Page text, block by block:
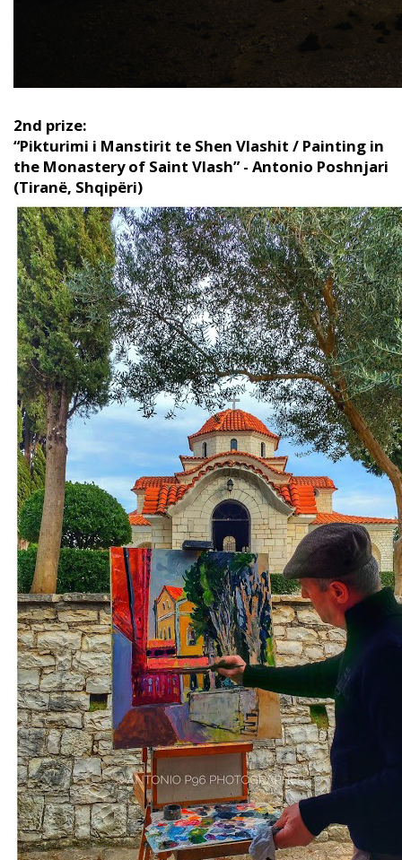
2nd prize:
“Pikturimi i Manstirit te Shen Vlashit / Painting in
the Monastery of Saint Vlash” - Antonio Poshnjari
(Tiranë, Shqipëri)